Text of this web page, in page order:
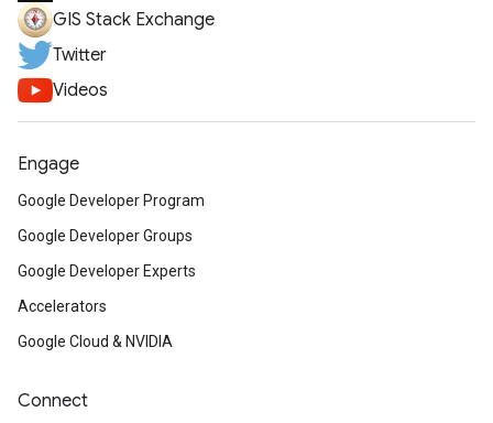
GIS Stack Exchange
Twitter
Videos
Engage
Google Developer Program
Google Developer Groups
Google Developer Experts
Accelerators
Google Cloud & NVIDIA
Connect